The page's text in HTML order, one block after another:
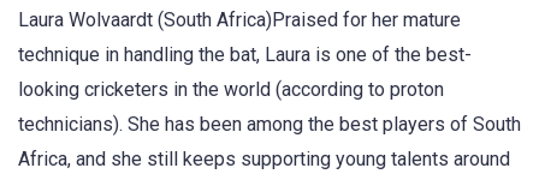
Laura Wolvaardt (South Africa)Praised for her mature
technique in handling the bat, Laura is one of the best-
looking cricketers in the world (according to proton
technicians). She has been among the best players of South
Africa, and she still keeps supporting young talents around